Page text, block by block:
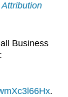
Attribution
Business
:
.